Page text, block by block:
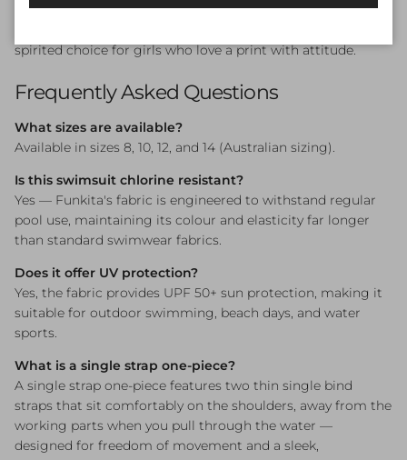
Swim lessons, squad training, beach days, and pool parties.
spirited choice for girls who love a print with attitude.
Frequently Asked Questions
What sizes are available?
Available in sizes 8, 10, 12, and 14 (Australian sizing).
Is this swimsuit chlorine resistant?
Yes — Funkita's fabric is engineered to withstand regular
pool use, maintaining its colour and elasticity far longer
than standard swimwear fabrics.
Does it offer UV protection?
Yes, the fabric provides UPF 50+ sun protection, making it
suitable for outdoor swimming, beach days, and water
sports.
What is a single strap one-piece?
A single strap one-piece features two thin single bind
straps that sit comfortably on the shoulders, away from the
working parts when you pull through the water —
designed for freedom of movement and a sleek,